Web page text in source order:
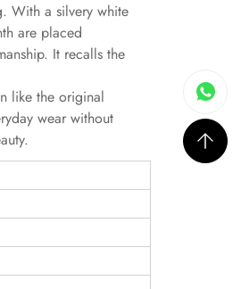
With a silvery white
are placed
It recalls the
like the original
wear without